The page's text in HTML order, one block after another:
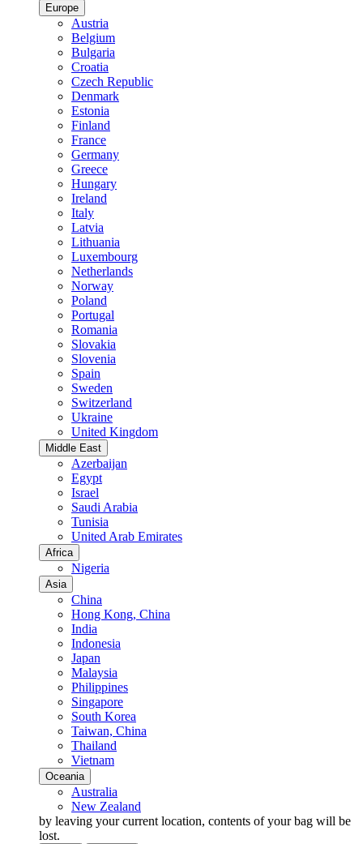
Europe
Austria
Belgium
Bulgaria
Croatia
Czech Republic
Denmark
Estonia
Finland
France
Germany
Greece
Hungary
Ireland
Italy
Latvia
Lithuania
Luxembourg
Netherlands
Norway
Poland
Portugal
Romania
Slovakia
Slovenia
Spain
Sweden
Switzerland
Ukraine
United Kingdom
Middle East
Azerbaijan
Egypt
Israel
Saudi Arabia
Tunisia
United Arab Emirates
Africa
Nigeria
Asia
China
Hong Kong, China
India
Indonesia
Japan
Malaysia
Philippines
Singapore
South Korea
Taiwan, China
Thailand
Vietnam
Oceania
Australia
New Zealand
by leaving your current location, contents of your bag will be
lost.